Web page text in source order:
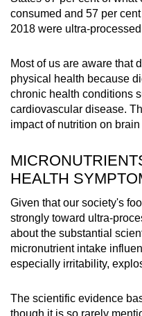
consumed and 57 per
2018 were ultra-
Most of us are aware that
physical health because
chronic health conditions
cardiovascular disease.
impact of nutrition on
HEALTH
Given that our society's
strongly toward ultra-
about the substantial
micronutrient intake
especially irritability,
The scientific evidence
though it is so rarely